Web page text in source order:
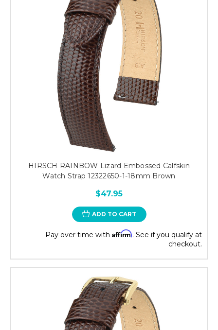
HIRSCH RAINBOW Lizard Embossed Calfskin
Watch Strap 12322650-1-18mm Brown
$47.95
ADD TO CART
Pay over time with Affirm. See if you qualify at
checkout.